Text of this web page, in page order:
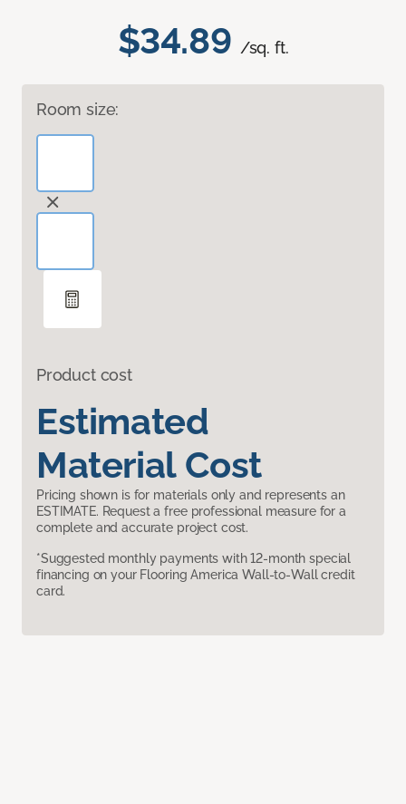
$34.89 /sq. ft.
Room size:
Product cost
Estimated
Material Cost
Pricing shown is for materials only and represents an
ESTIMATE. Request a free professional measure for a
complete and accurate project cost.
*Suggested monthly payments with 12-month special
financing on your Flooring America Wall-to-Wall credit
card.